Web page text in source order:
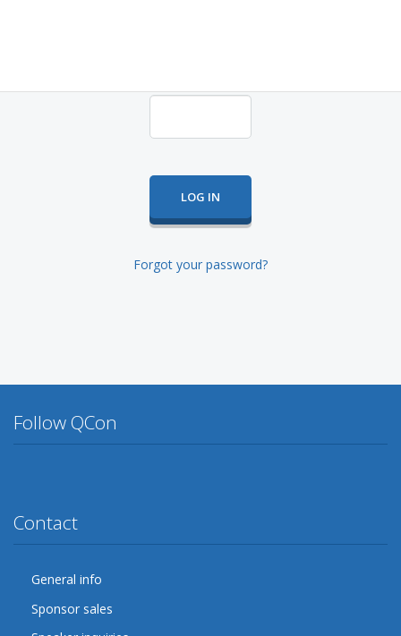
Forgot your password?
Follow QCon
Contact
General info
Sponsor sales